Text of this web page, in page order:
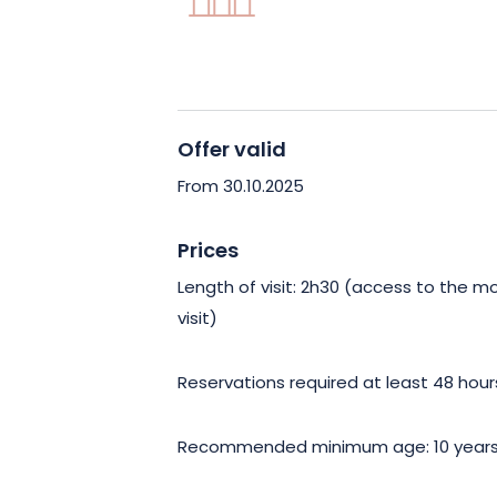
More than just a visit, you’ll be
discovery.
Don’t miss this rare opportunity to go
Mulhouse. An unforgettable
present.
Offer valid
From 30.10.2025
Prices
Length of visit: 2h30 (access to the
visit)
Reservations required at least 48
Recommended minimum age: 10 years